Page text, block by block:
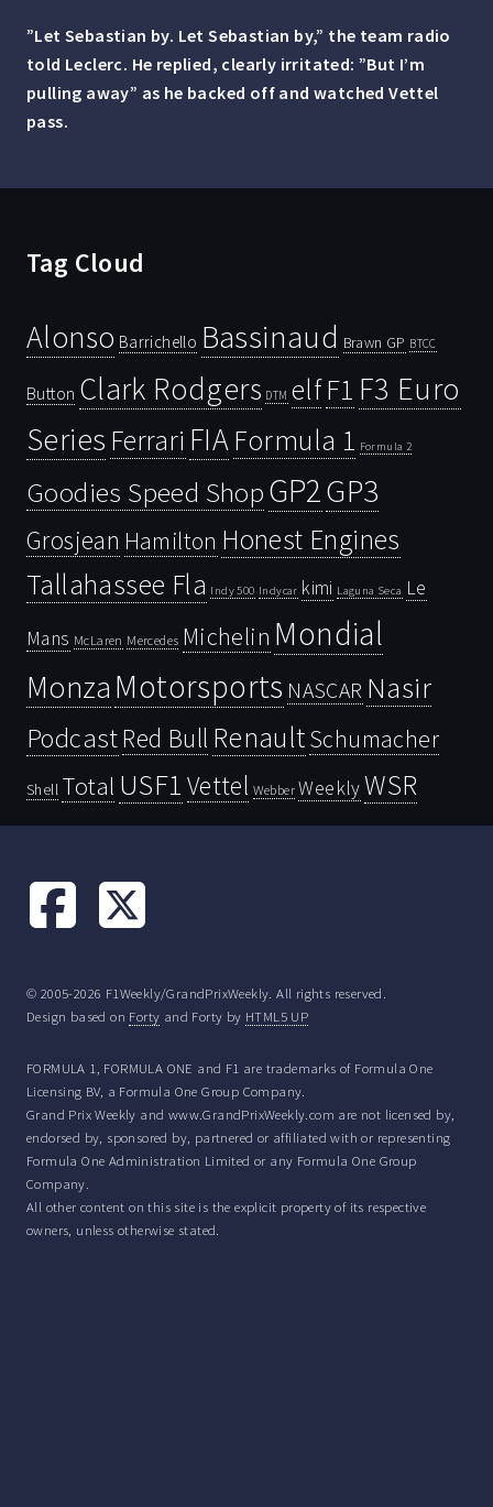
”Let Sebastian by. Let Sebastian by,” the team radio
told Leclerc. He replied, clearly irritated: ”But I’m
pulling away” as he backed off and watched Vettel
pass.
Tag Cloud
Alonso Barrichello Bassinaud Brawn GP BTCC
Button Clark Rodgers DTM elfF1 F3 Euro
Series Ferrari FIAFormula 1 Formula 2
Goodies Speed ShopGP2GP3
Grosjean Hamilton Honest Engines
Tallahassee Fla Indy 500 Indycar kimi Laguna Seca Le
Mans McLaren Mercedes Michelin Mondial
Monza Motorsports NASCAR Nasir
PodcastRed Bull RenaultSchumacher
Shell Total USF1 Vettel Webber WeeklyWSR
© 2005-2026 F1Weekly/GrandPrixWeekly. All rights reserved.
Design based on Forty and Forty by HTML5 UP
FORMULA 1, FORMULA ONE and F1 are trademarks of Formula One
Licensing BV, a Formula One Group Company.
Grand Prix Weekly and www.GrandPrixWeekly.com are not licensed by,
endorsed by, sponsored by, partnered or affiliated with or representing
Formula One Administration Limited or any Formula One Group
Company.
All other content on this site is the explicit property of its respective
owners, unless otherwise stated.